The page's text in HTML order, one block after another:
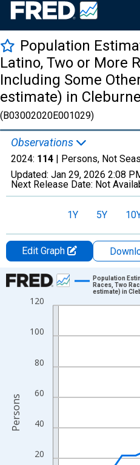
Population
Latino, Two or More
Including Some
estimate) in
(B03002020E001029)
Observations
2024: 114 | Persons, Not
Updated: Jan 29, 2026 2:08
Next Release Date: Not
1Y 5Y
Edit Graph
Chart
Line chart with 16 data points.
The chart has 1 X axis
20
40
60
80
100
120
Population
Races, Two
estimate) in
Persons